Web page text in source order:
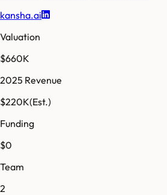
kansha.ai
Valuation
$660K
2025 Revenue
$220K(Est.)
Funding
$0
Team
2